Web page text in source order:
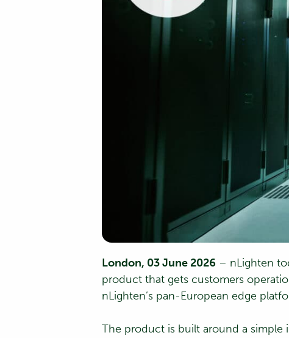
London, 03 June 2026 – nLighten
product that gets customers
nLighten’s pan-European edge
The product is built around a